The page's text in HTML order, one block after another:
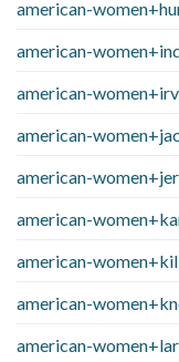
american-
american-
american-
american-
american-
american-
american-
american-
american-